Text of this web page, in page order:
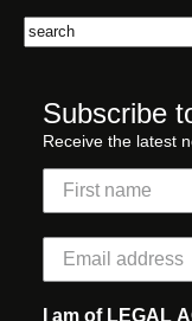
Search
Subscribe
Receive the latest
I am of LEGAL